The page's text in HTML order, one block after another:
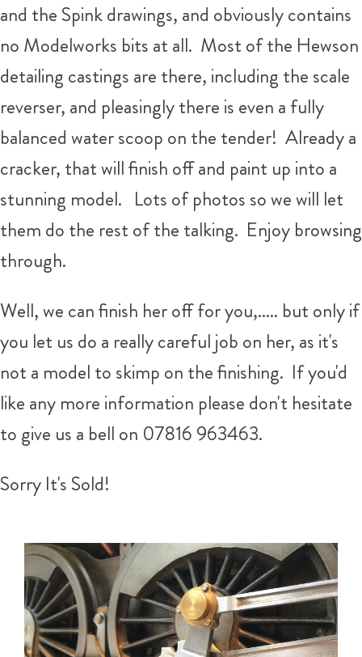
and the Spink drawings, and obviously contains
no Modelworks bits at all. Most of the Hewson
detailing castings are there, including the scale
reverser, and pleasingly there is even a fully
balanced water scoop on the tender! Already a
cracker, that will finish off and paint up into a
stunning model. Lots of photos so we will let
them do the rest of the talking. Enjoy browsing
through.
Well, we can finish her off for you,..... but only if
you let us do a really careful job on her, as it's
not a model to skimp on the finishing. If you'd
like any more information please don't hesitate
to give us a bell on 07816 963463.
Sorry It's Sold!